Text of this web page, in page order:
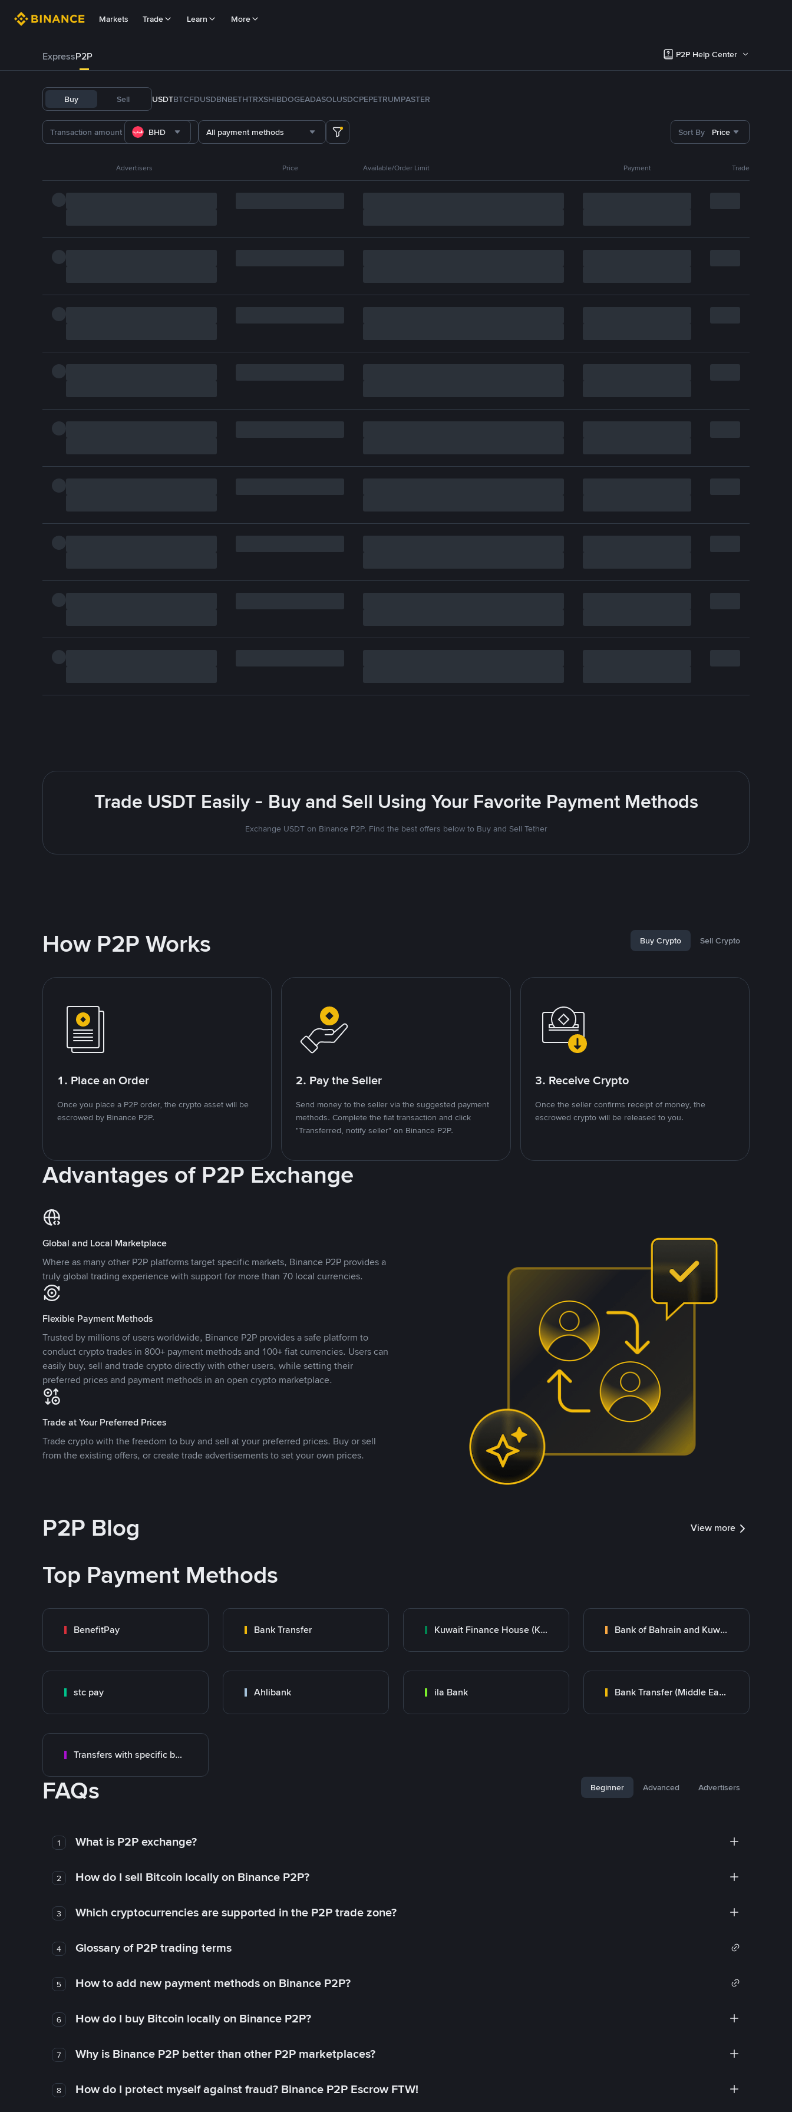
Markets Trade Learn More
ExpressP2P P2P Help Center
Buy Sell USDTBTCFDUSDBNBETHTRXSHIBDOGEADASOLUSDCPEPETRUMPASTER
BHD All payment methods Sort By Price
Advertisers Price Available/Order Limit Payment Trade
Trade USDT Easily - Buy and Sell Using Your Favorite Payment Methods
Exchange USDT on Binance P2P. Find the best offers below to Buy and Sell Tether
How P2P Works Buy Crypto Sell Crypto
1. Place an Order
Once you place a P2P order, the crypto asset will be
escrowed by Binance P2P.
2. Pay the Seller
Send money to the seller via the suggested payment
methods. Complete the fiat transaction and click
"Transferred, notify seller" on Binance P2P.
3. Receive Crypto
Once the seller confirms receipt of money, the
escrowed crypto will be released to you.
Advantages of P2P Exchange
Global and Local Marketplace
Where as many other P2P platforms target specific markets, Binance P2P provides a
truly global trading experience with support for more than 70 local currencies.
Flexible Payment Methods
Trusted by millions of users worldwide, Binance P2P provides a safe platform to
conduct crypto trades in 800+ payment methods and 100+ fiat currencies. Users can
easily buy, sell and trade crypto directly with other users, while setting their
preferred prices and payment methods in an open crypto marketplace.
Trade at Your Preferred Prices
Trade crypto with the freedom to buy and sell at your preferred prices. Buy or sell
from the existing offers, or create trade advertisements to set your own prices.
P2P Blog View more
Top Payment Methods
BenefitPay Bank Transfer Kuwait Finance House (KFH) Bank of Bahrain and Kuwait B.S.C.
stc pay Ahlibank ila Bank Bank Transfer (Middle East)
Transfers with specific bank
FAQs Beginner Advanced Advertisers
1 What is P2P exchange?
2 How do I sell Bitcoin locally on Binance P2P?
3 Which cryptocurrencies are supported in the P2P trade zone?
4 Glossary of P2P trading terms
5 How to add new payment methods on Binance P2P?
6 How do I buy Bitcoin locally on Binance P2P?
7 Why is Binance P2P better than other P2P marketplaces?
8 How do I protect myself against fraud? Binance P2P Escrow FTW!